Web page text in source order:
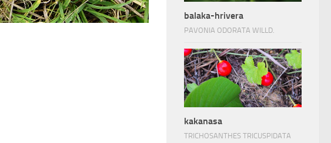
balaka-hrivera
PAVONIA ODORATA WILLD.
kakanasa
TRICHOSANTHES TRICUSPIDATA